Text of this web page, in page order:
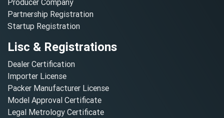
Partnership Registration
Startup Registration
Lisc & Registrations
Dealer Certification
Importer License
Packer Manufacturer License
Model Approval Certificate
Legal Metrology Certificate